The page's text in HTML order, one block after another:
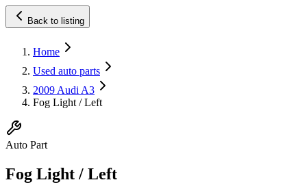
Back to listing
Home
Used auto parts
2009 Audi A3
Fog Light / Left
Auto Part
Fog Light / Left